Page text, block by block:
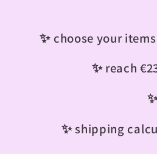
l
e
c
t
✨ choose your
✨ reach
✨shipping